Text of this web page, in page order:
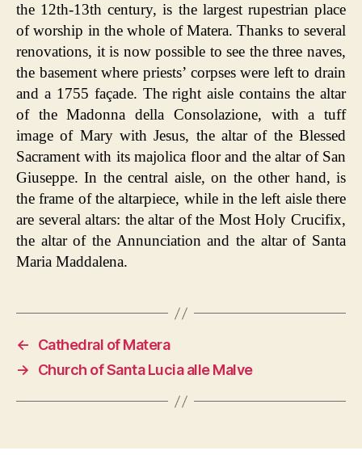
the 12th-13th century, is the largest rupestrian place
of worship in the whole of Matera. Thanks to several
renovations, it is now possible to see the three naves,
the basement where priests’ corpses were left to drain
and a 1755 façade. The right aisle contains the altar
of the Madonna della Consolazione, with a tuff
image of Mary with Jesus, the altar of the Blessed
Sacrament with its majolica floor and the altar of San
Giuseppe. In the central aisle, on the other hand, is
the frame of the altarpiece, while in the left aisle there
are several altars: the altar of the Most Holy Crucifix,
the altar of the Annunciation and the altar of Santa
Maria Maddalena.
←
Cathedral of Matera
→
Church of Santa Lucia alle Malve